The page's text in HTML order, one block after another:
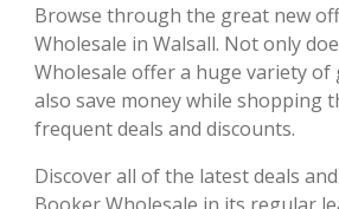
Browse through the great new
Wholesale in Walsall. Not only
Wholesale offer a huge variety of
also save money while shopping
frequent deals and discounts.
Discover all of the latest deals